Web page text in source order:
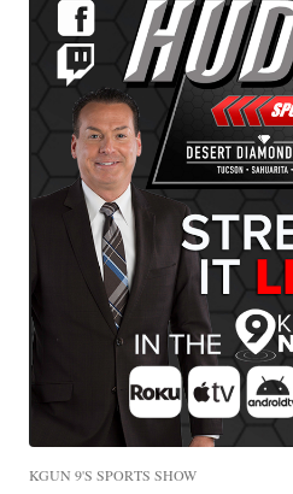
KGUN 9'S SPORTS SHOW